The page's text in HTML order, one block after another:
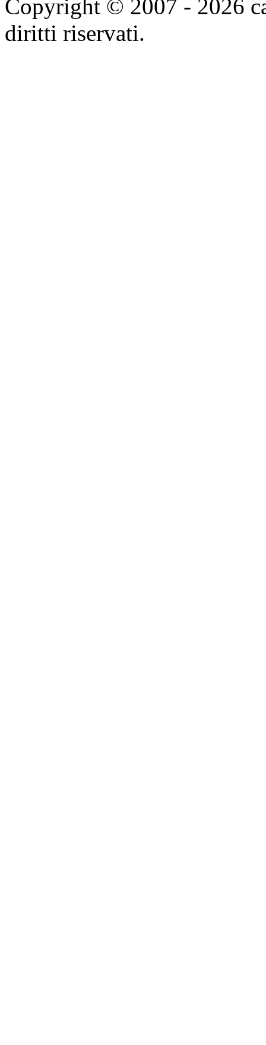
Copyright © 2007 - 2026
diritti riservati.